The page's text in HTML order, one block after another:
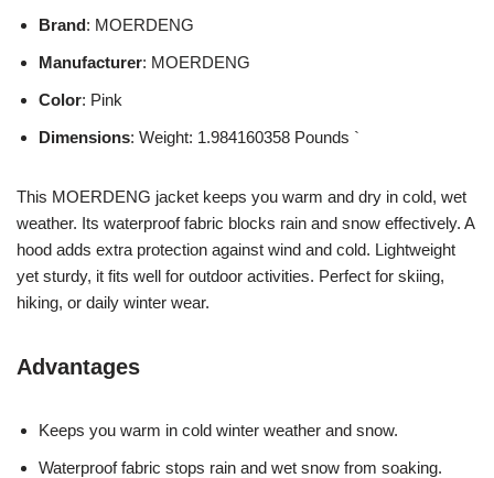
Brand: MOERDENG
Manufacturer: MOERDENG
Color: Pink
Dimensions: Weight: 1.984160358 Pounds `
This MOERDENG jacket keeps you warm and dry in cold, wet
weather. Its waterproof fabric blocks rain and snow effectively. A
hood adds extra protection against wind and cold. Lightweight
yet sturdy, it fits well for outdoor activities. Perfect for skiing,
hiking, or daily winter wear.
Advantages
Keeps you warm in cold winter weather and snow.
Waterproof fabric stops rain and wet snow from soaking.